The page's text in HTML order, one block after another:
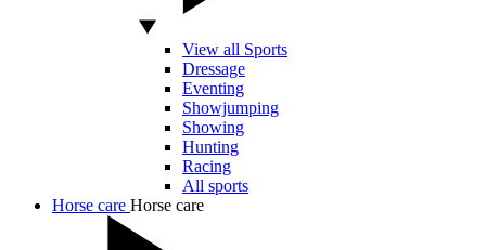
View all Sports
Dressage
Eventing
Showjumping
Showing
Hunting
Racing
All sports
Horse care Horse care